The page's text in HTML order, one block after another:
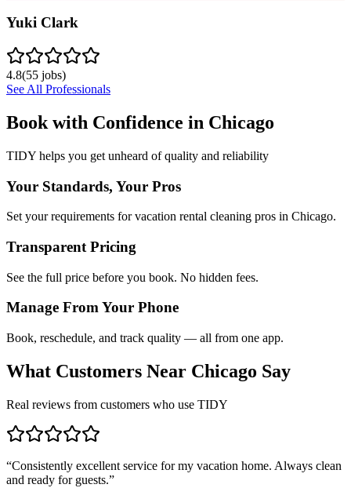
Yuki Clark
4.8(55 jobs)
See All Professionals
Book with Confidence in Chicago
TIDY helps you get unheard of quality and reliability
Your Standards, Your Pros
Set your requirements for vacation rental cleaning pros in Chicago.
Transparent Pricing
See the full price before you book. No hidden fees.
Manage From Your Phone
Book, reschedule, and track quality — all from one app.
What Customers Near Chicago Say
Real reviews from customers who use TIDY
“Consistently excellent service for my vacation home. Always clean
and ready for guests.”